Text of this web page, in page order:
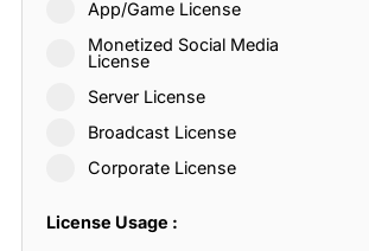
App/Game License
Monetized Social Media
License
Server License
Broadcast License
Corporate License
License Usage :
Patience, and Inner Peace
Loyalty, and Meaningful Relationships
Inspire Imagination and Learning
Love, Adventure, and Timeless Romance